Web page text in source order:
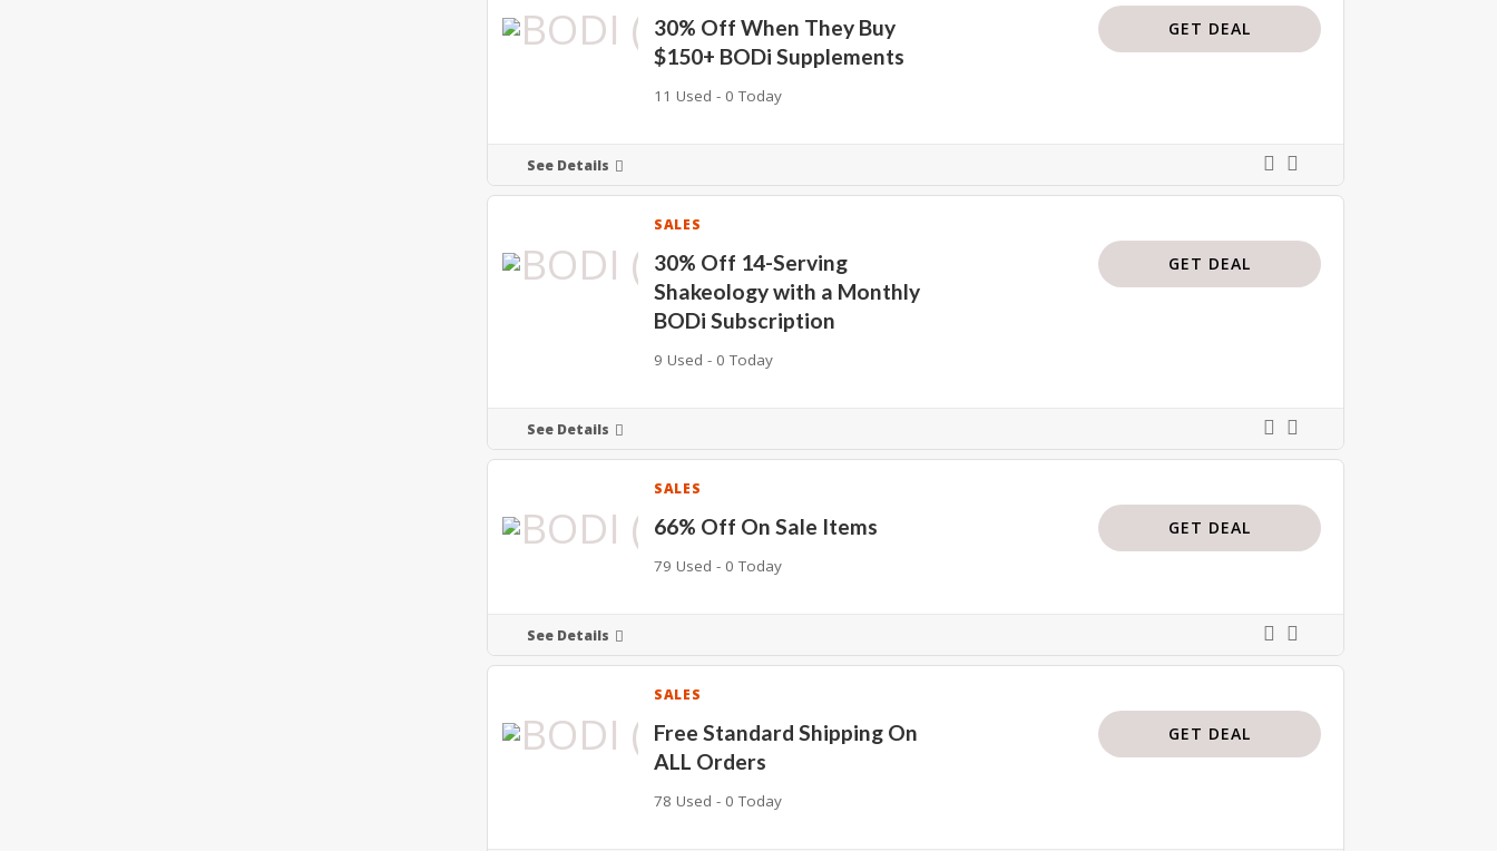
30% Off When They Buy
$150+ BODi Supplements
11 Used - 0 Today
GET DEAL
See Details
SALES
30% Off 14-Serving
Shakeology with a Monthly
BODi Subscription
9 Used - 0 Today
GET DEAL
See Details
SALES
66% Off On Sale Items
79 Used - 0 Today
GET DEAL
See Details
SALES
Free Standard Shipping On
ALL Orders
78 Used - 0 Today
GET DEAL